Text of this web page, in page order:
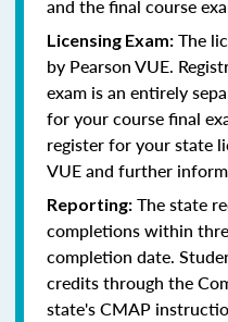
and the final course
Licensing Exam: The
by Pearson VUE.
exam is an entirely
for your course final
register for your state
VUE and further
Reporting: The state
completions within
completion date.
credits through the
state's CMAP